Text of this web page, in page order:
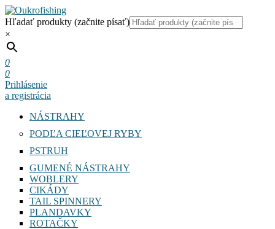
Hľadať produkty (začnite písať)
×
0
0
Prihlásenie
a registrácia
NÁSTRAHY
PODĽA CIEĽOVEJ RYBY
PSTRUH
GUMENÉ NÁSTRAHY
WOBLERY
CIKÁDY
TAIL SPINNERY
PLANDAVKY
ROTAČKY